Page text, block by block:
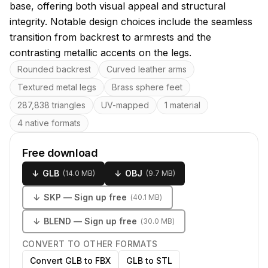
base, offering both visual appeal and structural
integrity. Notable design choices include the seamless
transition from backrest to armrests and the
contrasting metallic accents on the legs.
Key features
Rounded backrest
Curved leather arms
Textured metal legs
Brass sphere feet
287,838 triangles
UV-mapped
1 material
4 native formats
Free download
↓ GLB (14.0 MB) ↓ OBJ (9.7 MB)
↓ SKP — Sign up free (40.1 MB)
↓ BLEND — Sign up free (30.0 MB)
CONVERT TO OTHER FORMATS
Convert GLB to FBX
GLB to STL